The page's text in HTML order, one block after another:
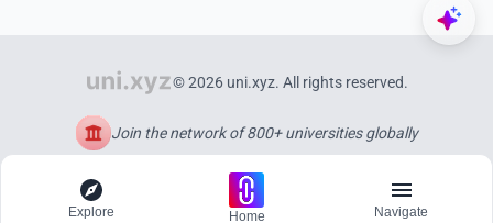
© 2026 uni.xyz. All rights reserved.
Join the network of 800+ universities globally
Explore Home Navigate